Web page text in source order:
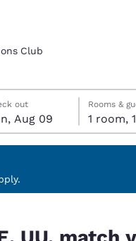
Club
out
Aug 09
date selected
in date selected
Rooms &